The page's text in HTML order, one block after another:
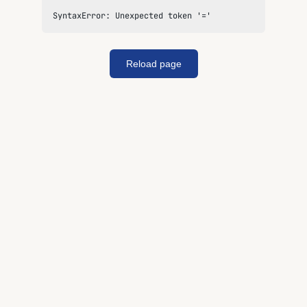
SyntaxError: Unexpected token '='
Reload page